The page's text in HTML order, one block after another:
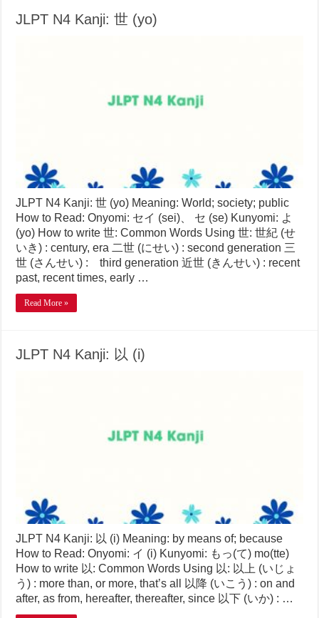
JLPT N4 Kanji: 世 (yo)
JLPT N4 Kanji: 世 (yo) Meaning: World; society; public
How to Read: Onyomi: セイ (sei)、 セ (se) Kunyomi: よ
(yo) How to write 世: Common Words Using 世: 世紀 (せ
いき) : century, era 二世 (にせい) : second generation 三
世 (さんせい) : third generation 近世 (きんせい) : recent
past, recent times, early …
Read More »
JLPT N4 Kanji: 以 (i)
JLPT N4 Kanji: 以 (i) Meaning: by means of; because
How to Read: Onyomi: イ (i) Kunyomi: もっ(て) mo(tte)
How to write 以: Common Words Using 以: 以上 (いじょ
う) : more than, or more, that’s all 以降 (いこう) : on and
after, as from, hereafter, thereafter, since 以下 (いか) : …